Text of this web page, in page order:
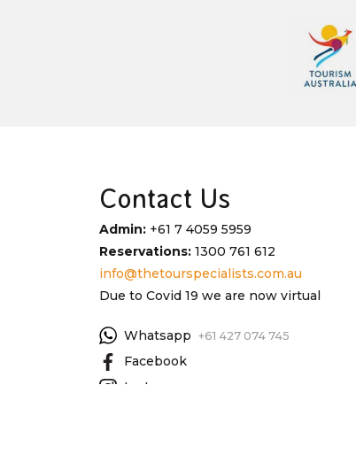
Contact Us
Admin: +61 7 4059 5959
Reservations: 1300 761 612
info@thetourspecialists.com.au
Due to Covid 19 we are now virtual
Whatsapp +61 427 074 745
Facebook
Instagram